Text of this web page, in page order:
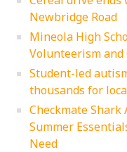
Newbridge Road
Mineola High
Volunteerism and
Student-led
thousands for
Checkmate Shark
Summer
Need